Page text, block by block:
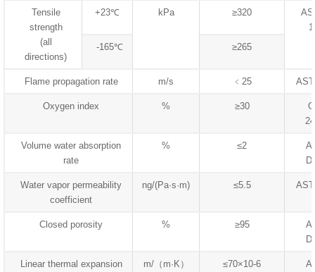
Tensile
strength
(all
directions)
+23℃ kPa ≥320
-165℃
≥265
Flame propagation rate m/s ﹤25
Oxygen index % ≥30
Volume water absorption
rate
% ≤2
Water vapor permeability
coefficient
ng/(Pa·s·m) ≤5.5
Closed porosity % ≥95
Linear thermal expansion
m/（m·K） ≤70×10-6